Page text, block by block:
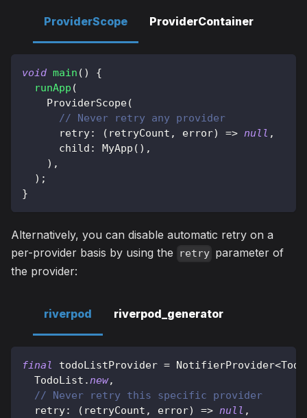
ProviderScope ProviderContainer
void main ( )
{
runApp (
ProviderScope(
// Never retry any provider
      retry
: ( retryCount , error) => null ,
      child
: MyApp ( ) ,
) ,
) ;
}
Alternatively, you can disable automatic retry on a
per-provider basis by using the
retry parameter of
the provider:
riverpod riverpod_generator
final todoListProvider = NotifierProvider<
TodoList .new,
// Never retry this specific provider
  retry
: ( retryCount , error) => null ,